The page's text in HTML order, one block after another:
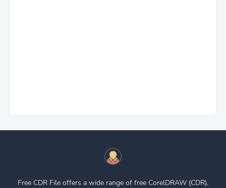
Free CDR File offers a wide range of free CorelDRAW (CDR),